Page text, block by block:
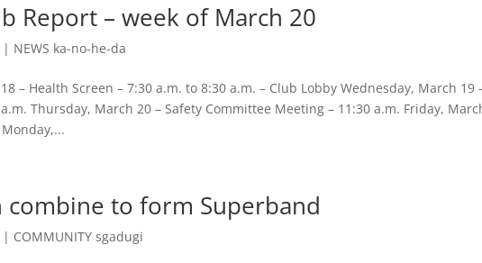
Report – week of March 20
| NEWS ka-no-he-da
18 – Health Screen – 7:30 a.m. to 8:30 a.m. – Club Lobby Wednesday, March 19
Thursday, March 20 – Safety Committee Meeting – 11:30 a.m. Friday,
Monday,...
combine to form Superband
| COMMUNITY sgadugi